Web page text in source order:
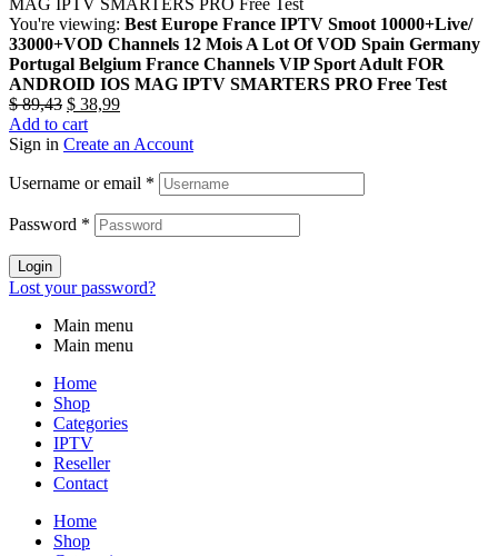
You're viewing: Best Europe France IPTV Smoot 10000+Live/
33000+VOD Channels 12 Mois A Lot Of VOD Spain Germany
Portugal Belgium France Channels VIP Sport Adult FOR
ANDROID IOS MAG IPTV SMARTERS PRO Free Test
$89,43 $ 38,99
Add to cart
Sign in Create an Account
Username or email *
Password *
Login
Lost your password?
Main menu
Main menu
Home
Shop
Categories
IPTV
Reseller
Contact
Home
Shop